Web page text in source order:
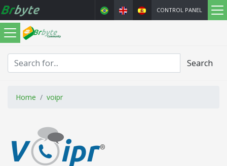
CONTROL PANEL
Search
Home voipr